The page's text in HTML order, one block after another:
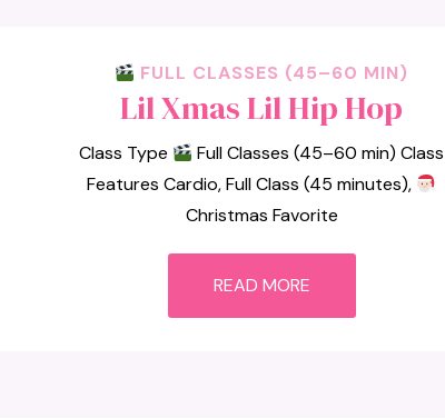
FULL CLASSES (45–60 MIN)
Lil Xmas Lil Hip Hop
Class Type
Full Classes (45–60 min) Class
Features Cardio, Full Class (45 minutes),
Christmas Favorite
READ MORE